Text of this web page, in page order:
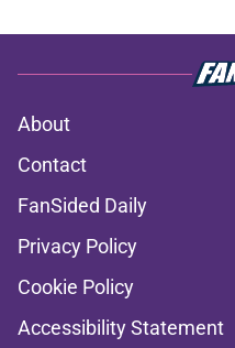
About
Contact
FanSided Daily
Privacy Policy
Cookie Policy
Accessibility Statement